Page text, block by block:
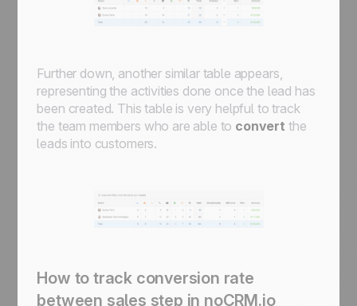
Further down, another similar table appears,
representing the activities done once the lead has
been created. This table is very helpful to track
the team members who are able to convert the
leads into customers.
How to track conversion rate
between sales step in noCRM.io